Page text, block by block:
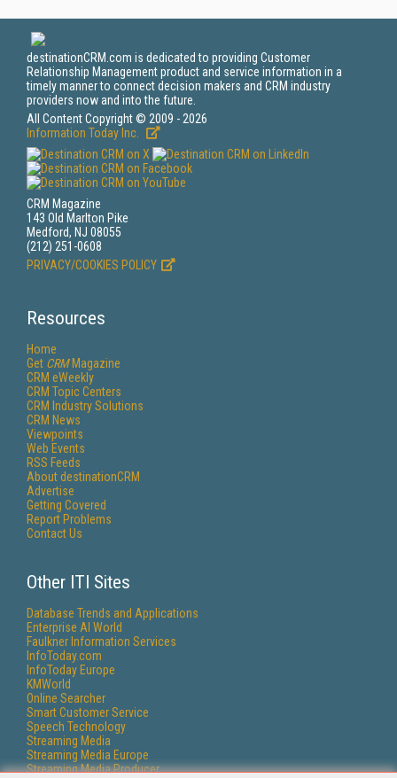
destinationCRM.com is dedicated to providing Customer
Relationship Management product and service information in a
timely manner to connect decision makers and CRM industry
providers now and into the future.
All Content Copyright © 2009 - 2026
Information Today Inc.
CRM Magazine
143 Old Marlton Pike
Medford, NJ 08055
(212) 251-0608
PRIVACY/COOKIES POLICY
Resources
Home
Get CRMMagazine
CRM eWeekly
CRM Topic Centers
CRM Industry Solutions
CRM News
Viewpoints
Web Events
RSS Feeds
About destinationCRM
Advertise
Getting Covered
Report Problems
Contact Us
Other ITI Sites
Database Trends and Applications
Enterprise AI World
Faulkner Information Services
InfoToday.com
InfoToday Europe
KMWorld
Online Searcher
Smart Customer Service
Speech Technology
Streaming Media
Streaming Media Europe
Streaming Media Producer